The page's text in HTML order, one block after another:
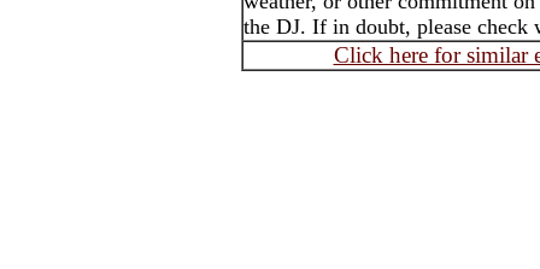
the DJ. If in doubt, please check
Click here for similar